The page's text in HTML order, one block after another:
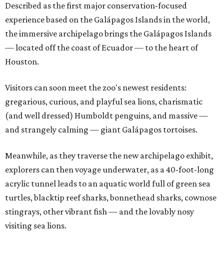
Described as the first major conservation-focused
experience based on the Galápagos Islands in the world,
the immersive archipelago brings the Galápagos Islands
— located off the coast of Ecuador — to the heart of
Houston.
Visitors can soon meet the zoo's newest residents:
gregarious, curious, and playful sea lions, charismatic
(and well dressed) Humboldt penguins, and massive —
and strangely calming — giant Galápagos tortoises.
Meanwhile, as they traverse the new archipelago exhibit,
explorers can then voyage underwater, as a 40-foot-long
acrylic tunnel leads to an aquatic world full of green sea
turtles, blacktip reef sharks, bonnethead sharks, cownose
stingrays, other vibrant fish — and the lovably nosy
visiting sea lions.